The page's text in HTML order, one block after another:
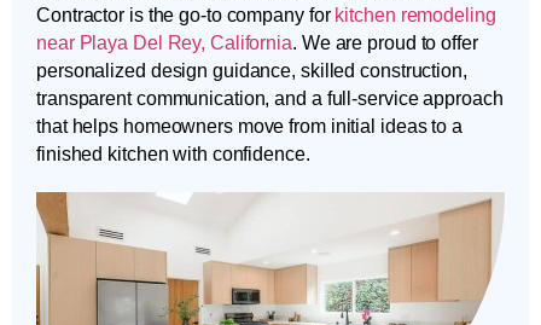
Contractor is the go-to company for kitchen remodeling
near Playa Del Rey, California. We are proud to offer
personalized design guidance, skilled construction,
transparent communication, and a full-service approach
that helps homeowners move from initial ideas to a
finished kitchen with confidence.